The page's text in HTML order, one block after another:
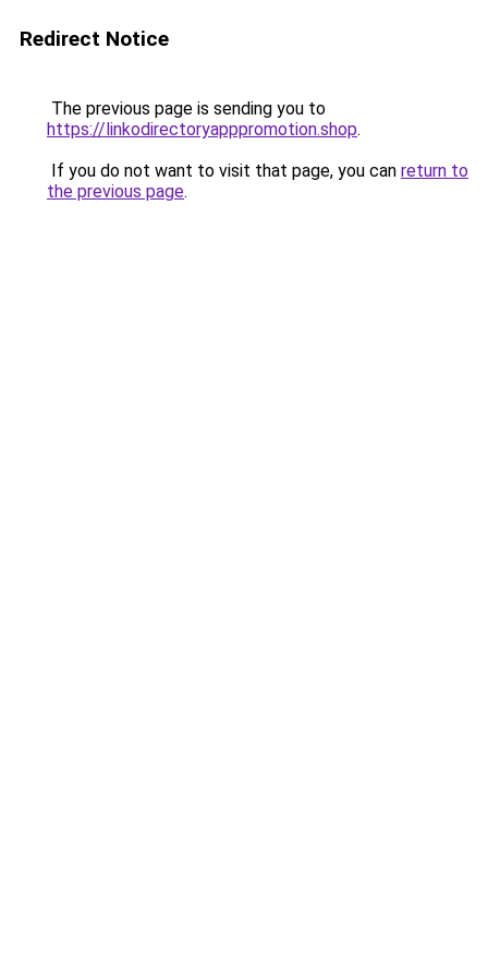
Redirect Notice
The previous page is sending you to
https://linkodirectoryapppromotion.shop.
If you do not want to visit that page, you can return to
the previous page.